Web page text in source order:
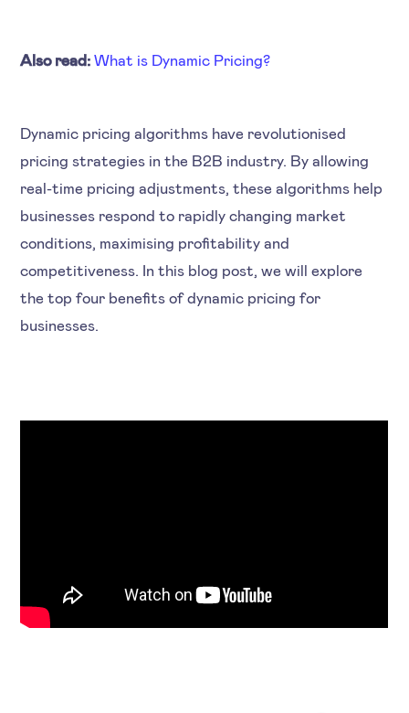
Also read:What is Dynamic Pricing?
Dynamic pricing algorithms have revolutionised
pricing strategies in the B2B industry. By allowing
real-time pricing adjustments, these algorithms help
businesses respond to rapidly changing market
conditions, maximising profitability and
competitiveness. In this blog post, we will explore
the top four benefits of dynamic pricing for
businesses.